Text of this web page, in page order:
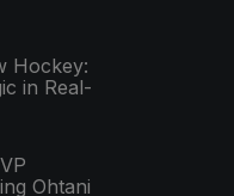
Hockey:
in Real-
Ohtani